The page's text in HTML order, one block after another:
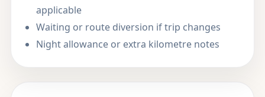
applicable
Waiting or route diversion if trip changes
Night allowance or extra kilometre notes